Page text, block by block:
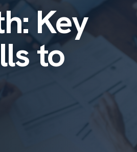
Key
to